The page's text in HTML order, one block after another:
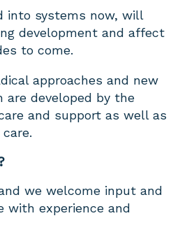
into systems now, will
development and affect
to come.
approaches and new
are developed by the
and support as well as
we welcome input and
with experience and